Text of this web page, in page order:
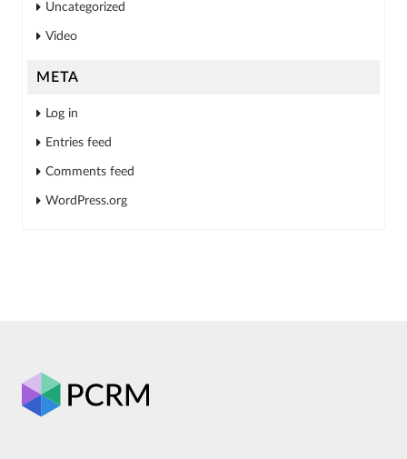
Uncategorized
Video
META
Log in
Entries feed
Comments feed
WordPress.org